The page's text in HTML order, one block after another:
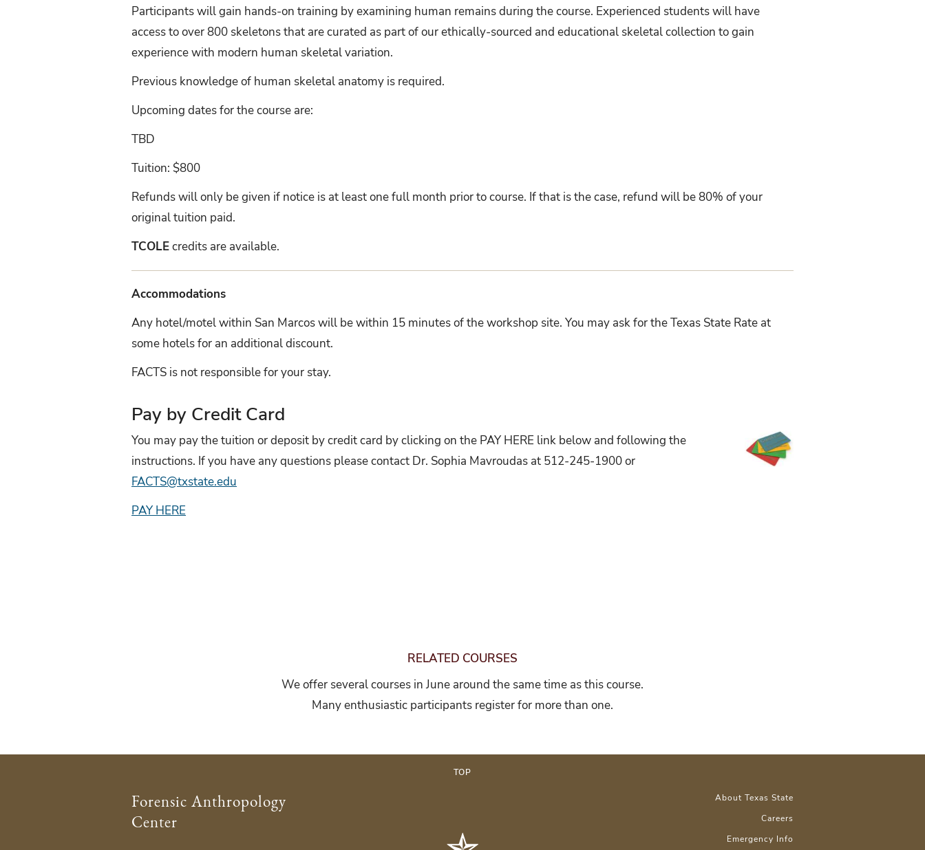
Participants will gain hands-on training by examining human remains during the course. Experienced students will have
access to over 800 skeletons that are curated as part of our ethically-sourced and educational skeletal collection to gain
experience with modern human skeletal variation.
Previous knowledge of human skeletal anatomy is required.
Upcoming dates for the course are:
TBD
Tuition: $800
Refunds will only be given if notice is at least one full month prior to course. If that is the case, refund will be 80% of your
original tuition paid.
TCOLEcredits are available.
Accommodations
Any hotel/motel within San Marcos will be within 15 minutes of the workshop site. You may ask for the Texas State Rate at
some hotels for an additional discount.
FACTS is not responsible for your stay.
Pay by Credit Card
You may pay the tuition or deposit by credit card by clicking on the PAY HERE link below and following the
instructions. If you have any questions please contact Dr. Sophia Mavroudas at 512-245-1900 or
FACTS@txstate.edu
PAY HERE
RELATED COURSES
We offer several courses in June around the same time as this course.
Many enthusiastic participants register for more than one.
TOP
Forensic Anthropology
Center
About Texas State
Careers
Emergency Info